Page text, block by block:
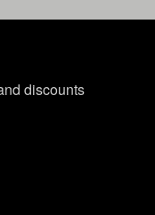
discounts